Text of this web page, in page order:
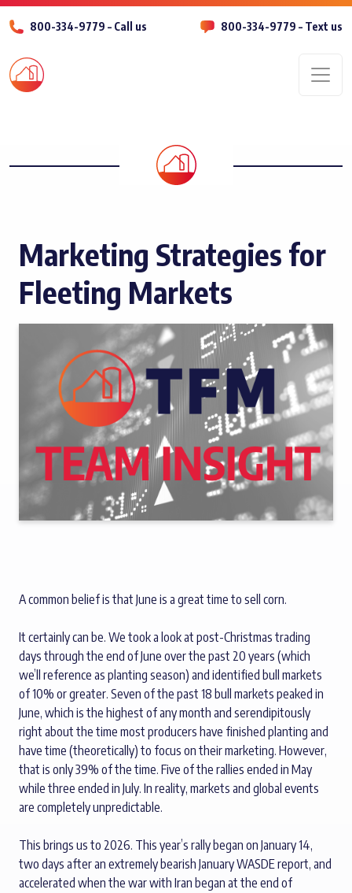
800-334-9779 – Call us 800-334-9779 – Text us
Marketing Strategies for
Fleeting Markets
A common belief is that June is a great time to sell corn.
It certainly can be. We took a look at post-Christmas trading
days through the end of June over the past 20 years (which
we’ll reference as planting season) and identified bull markets
of 10% or greater. Seven of the past 18 bull markets peaked in
June, which is the highest of any month and serendipitously
right about the time most producers have finished planting and
have time (theoretically) to focus on their marketing. However,
that is only 39% of the time. Five of the rallies ended in May
while three ended in July. In reality, markets and global events
are completely unpredictable.
This brings us to 2026. This year’s rally began on January 14,
two days after an extremely bearish January WASDE report, and
accelerated when the war with Iran began at the end of